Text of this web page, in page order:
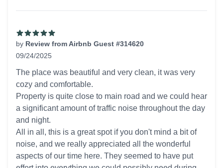
by Review from Airbnb Guest #314620
09/24/2025
The place was beautiful and very clean, it was very
cozy and comfortable.
Property is quite close to main road and we could hear
a significant amount of traffic noise throughout the day
and night.
All in all, this is a great spot if you don't mind a bit of
noise, and we really appreciated all the wonderful
aspects of our time here. They seemed to have put